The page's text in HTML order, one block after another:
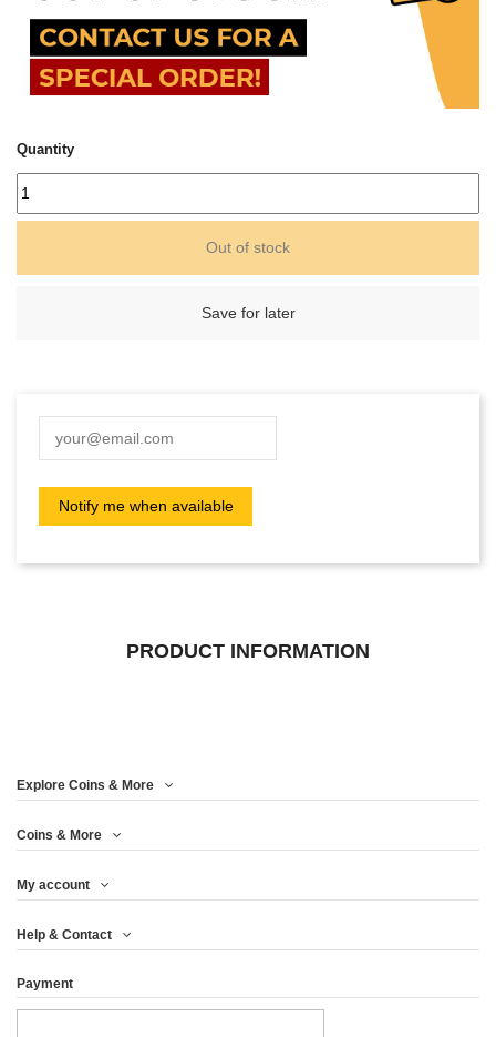
Quantity
Out of stock
Save for later
PRODUCT INFORMATION
Explore Coins & More
Coins & More
My account
Help & Contact
Payment